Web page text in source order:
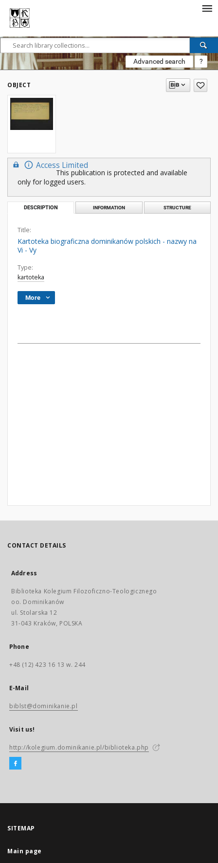
Advanced search ?
OBJECT
Access Limited
This publication is protected and available
only for logged users.
DESCRIPTION INFORMATION STRUCTURE
Title:
Kartoteka biograficzna dominikanów polskich - nazwy na
Vi - Vy
Type:
kartoteka
More
CONTACT DETAILS
Address
Biblioteka Kolegium Filozoficzno-Teologicznego
oo. Dominikanów
ul. Stolarska 12
31-043 Kraków, POLSKA
Phone
+48 (12) 423 16 13 w. 244
E-Mail
biblst@dominikanie.pl
Visit us!
http://kolegium.dominikanie.pl/biblioteka.php
SITEMAP
Main page